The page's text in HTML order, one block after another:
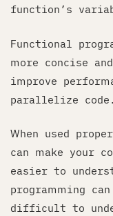
function’s
Functional
more concise
improve
parallelize code.
When used
can make your
easier to
programming
difficult to